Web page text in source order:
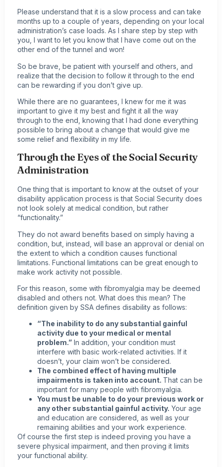
Please understand that it is a slow process and can take
months up to a couple of years, depending on your local
administration’s case loads. As I share step by step with
you, I want to let you know that I have come out on the
other end of the tunnel and won!
So be brave, be patient with yourself and others, and
realize that the decision to follow it through to the end
can be rewarding if you don’t give up.
While there are no guarantees, I knew for me it was
important to give it my best and fight it all the way
through to the end, knowing that I had done everything
possible to bring about a change that would give me
some relief and flexibility in my life.
Through the Eyes of the Social Security
Administration
One thing that is important to know at the outset of your
disability application process is that Social Security does
not look solely at medical condition, but rather
“functionality.”
They do not award benefits based on simply having a
condition, but, instead, will base an approval or denial on
the extent to which a condition causes functional
limitations. Functional limitations can be great enough to
make work activity not possible.
For this reason, some with fibromyalgia may be deemed
disabled and others not. What does this mean? The
definition given by SSA defines disability as follows:
“The inability to do any substantial gainful
activity due to your medical or mental
problem.” In addition, your condition must
interfere with basic work-related activities. If it
doesn’t, your claim won’t be considered.
The combined effect of having multiple
impairments is taken into account. That can be
important for many people with fibromyalgia.
You must be unable to do your previous work or
any other substantial gainful activity. Your age
and education are considered, as well as your
remaining abilities and your work experience.
Of course the first step is indeed proving you have a
severe physical impairment, and then proving it limits
your functional ability.